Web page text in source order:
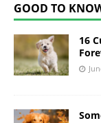
GOOD TO
16